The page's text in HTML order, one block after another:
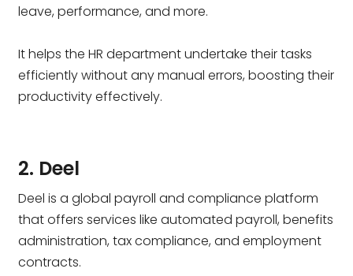
leave, performance, and more.
It helps the HR department undertake their tasks
efficiently without any manual errors, boosting their
productivity effectively.
2. Deel
Deel is a global payroll and compliance platform
that offers services like automated payroll, benefits
administration, tax compliance, and employment
contracts.